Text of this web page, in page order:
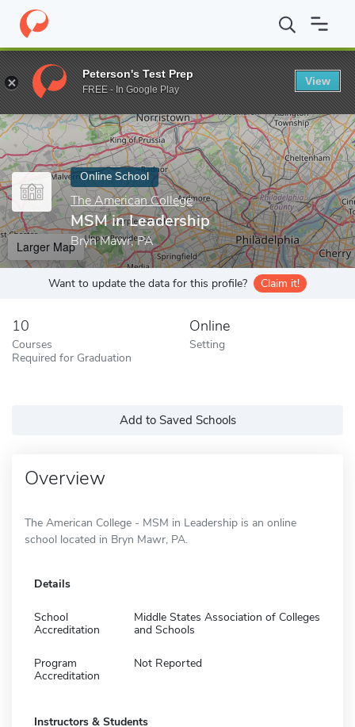
Home Online Schools The American College MSM in
Enter a keyword
Online School
The American College
MSM in Leadership
Bryn Mawr, PA
Larger Map
Want to update the data for this profile? Claim it!
10
Courses
Required for Graduation
Online
Setting
Add to Saved Schools
Overview
The American College - MSM in Leadership is an online
school located in Bryn Mawr, PA.
Details
School
Accreditation
Middle States Association of Colleges
and Schools
Program
Accreditation
Not Reported
Instructors & Students
Peterson's Test Prep
FREE - In Google Play
View